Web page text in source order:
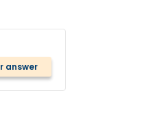
answer